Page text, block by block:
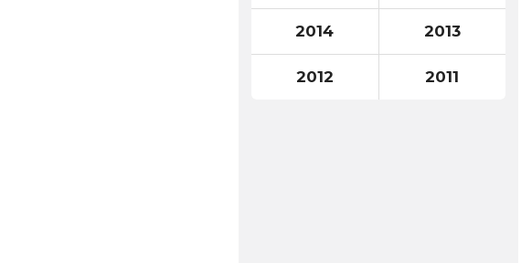
2014 2013
2012 2011